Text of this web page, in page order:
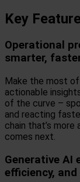
Key
Operational
smarter,
Make the most
actionable
of the curve –
and reacting
chain that’s
comes next.
Generative AI
efficiency,